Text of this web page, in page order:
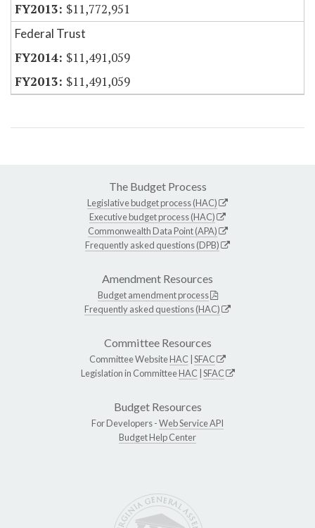
$11,772,951
Federal Trust
$11,491,059
$11,491,059
The Budget Process
Legislative budget process (HAC)
Executive budget process (HAC)
Commonwealth Data Point (APA)
Frequently asked questions (DPB)
Amendment Resources
Budget amendment process
Frequently asked questions (HAC)
Committee Resources
Committee WebsiteHAC SFAC
Legislation in CommitteeHAC SFAC
Budget Resources
For Developers -Web Service API
Budget Help Center